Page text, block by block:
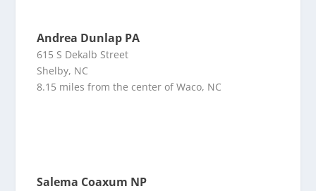
Andrea Dunlap PA
615 S Dekalb Street
Shelby, NC
8.15 miles from the center of Waco, NC
Salema Coaxum NP